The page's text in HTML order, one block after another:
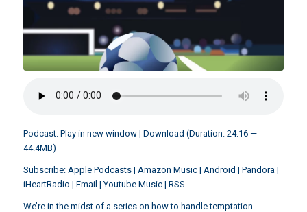
Podcast: Play in new window| Download (Duration: 24:16 —
44.4MB)
Subscribe: Apple Podcasts| Amazon Music| Android | Pandora |
iHeartRadio | Email |Youtube Music| RSS
We’re in the midst of a series on how to handle temptation.